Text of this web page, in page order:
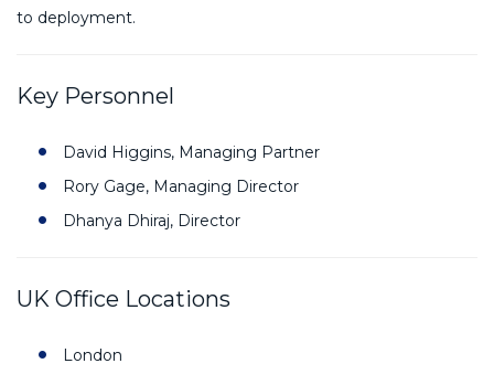
to deployment.
Key Personnel
David Higgins, Managing Partner
Rory Gage, Managing Director
Dhanya Dhiraj, Director
UK Office Locations
London